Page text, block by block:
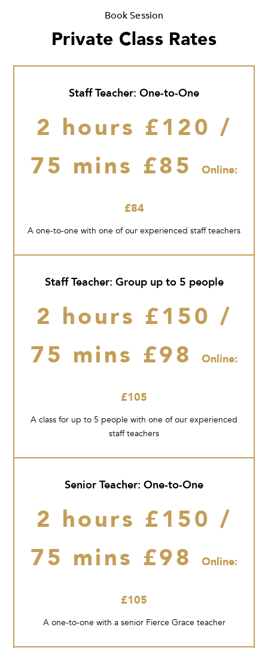
Book Session
Private Class Rates
Staff Teacher: One-to-One
2 hours £120 /
75 mins £85
Online:
£84
A one-to-one with one of our experienced staff teachers
Staff Teacher: Group up to 5 people
2 hours £150 /
75 mins £98
Online:
£105
A class for up to 5 people with one of our experienced
staff teachers
Senior Teacher: One-to-One
2 hours £150 /
75 mins £98
Online:
£105
A one-to-one with a senior Fierce Grace teacher